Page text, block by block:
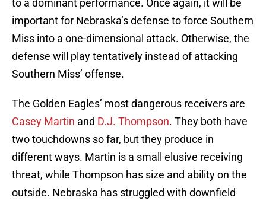
to a dominant performance. Once again, it will be
important for Nebraska’s defense to force Southern
Miss into a one-dimensional attack. Otherwise, the
defense will play tentatively instead of attacking
Southern Miss’ offense.
The Golden Eagles’ most dangerous receivers are
Casey Martin and D.J. Thompson. They both have
two touchdowns so far, but they produce in
different ways. Martin is a small elusive receiving
threat, while Thompson has size and ability on the
outside. Nebraska has struggled with downfield